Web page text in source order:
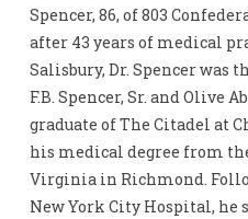
Spencer, 86, of 803
after 43 years of medical
Salisbury, Dr. Spencer was
F.B. Spencer, Sr. and Olive
graduate of The Citadel at
his medical degree from
Virginia in Richmond.
New York City Hospital, he